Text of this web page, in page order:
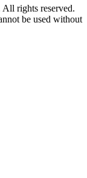
rights reserved.
be used without